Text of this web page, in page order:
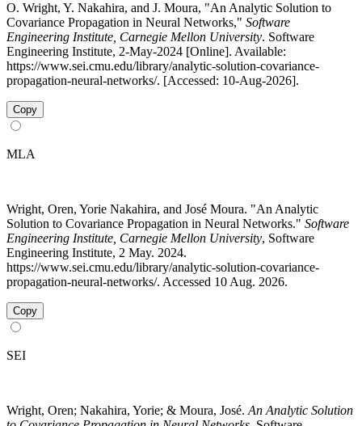
O. Wright, Y. Nakahira, and J. Moura, "An Analytic Solution to
Covariance Propagation in Neural Networks," Software
Engineering Institute, Carnegie Mellon University. Software
Engineering Institute, 2-May-2024 [Online]. Available:
https://www.sei.cmu.edu/library/analytic-solution-covariance-
propagation-neural-networks/. [Accessed: 10-Aug-2026].
Copy
MLA
Wright, Oren, Yorie Nakahira, and José Moura. "An Analytic
Solution to Covariance Propagation in Neural Networks." Software
Engineering Institute, Carnegie Mellon University, Software
Engineering Institute, 2 May. 2024.
https://www.sei.cmu.edu/library/analytic-solution-covariance-
propagation-neural-networks/. Accessed 10 Aug. 2026.
Copy
SEI
Wright, Oren; Nakahira, Yorie; & Moura, José. An Analytic Solution